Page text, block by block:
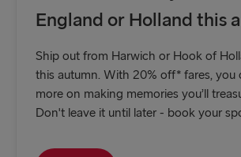
England or Holland this
Ship out from Harwich or Hook of
this autumn. With 20% off* fares, you
more on making memories you’ll
Don't leave it until later - book your